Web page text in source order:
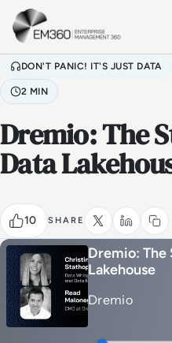
Skip to main content
DON'T PANIC! IT'S JUST DATA
2 MIN
Dremio: The
Data
10 SHARE
Dremio: The
Lakehouse
Dremio